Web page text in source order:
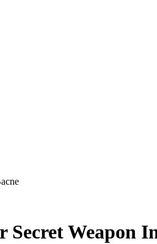
Weapon